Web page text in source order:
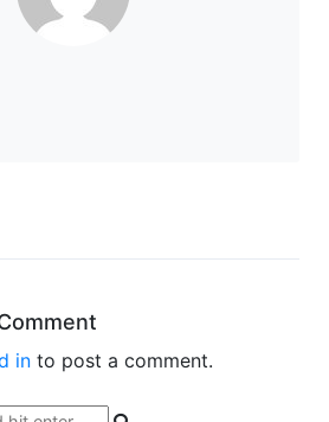
in to post a comment.